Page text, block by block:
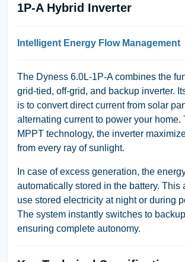
1P-A Hybrid Inverter
Intelligent Energy Flow Management
The Dyness 6.0L-1P-A combines the
grid-tied, off-grid, and backup inverter.
is to convert direct current from solar
alternating current to power your home.
MPPT technology, the inverter
from every ray of sunlight.
In case of excess generation, the
automatically stored in the battery. This
use stored electricity at night or during
The system instantly switches to
ensuring complete autonomy.